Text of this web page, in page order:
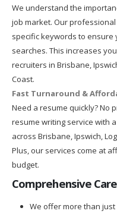
We understand the
job market. Our
specific keywords to
searches. This increases
recruiters in Brisbane,
Coast.
Fast Turnaround &
Need a resume quickly? No
resume writing service with
across Brisbane, Ipswich,
Plus, our services come at
budget.
Comprehensive
We offer more than